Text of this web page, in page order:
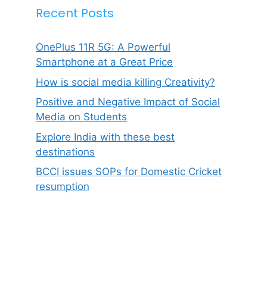
Recent Posts
OnePlus 11R 5G: A Powerful
Smartphone at a Great Price
How is social media killing Creativity?
Positive and Negative Impact of Social
Media on Students
Explore India with these best
destinations
BCCI issues SOPs for Domestic Cricket
resumption